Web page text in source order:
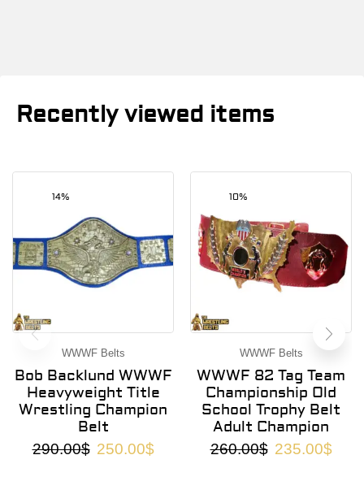
Recently viewed items
14%
WWWF Belts
Bob Backlund WWWF
Heavyweight Title
Wrestling Champion
Belt
290.00$ 250.00$
10%
WWWF Belts
WWWF 82 Tag Team
Championship Old
School Trophy Belt
Adult Champion
260.00$ 235.00$